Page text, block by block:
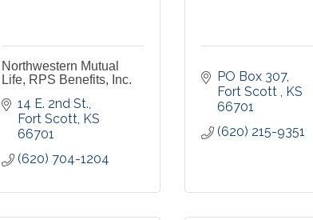
Northwestern Mutual
Life, RPS Benefits, Inc.
14 E. 2nd St.
Fort Scott KS
66701
(620) 704-1204
PO Box 307
Fort Scott
KS
66701
(620) 215-9351